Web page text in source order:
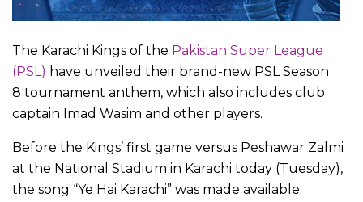
The Karachi Kings of the Pakistan Super League
(PSL) have unveiled their brand-new PSL Season
8 tournament anthem, which also includes club
captain Imad Wasim and other players.
Before the Kings’ first game versus Peshawar Zalmi
at the National Stadium in Karachi today (Tuesday),
the song “Ye Hai Karachi” was made available.